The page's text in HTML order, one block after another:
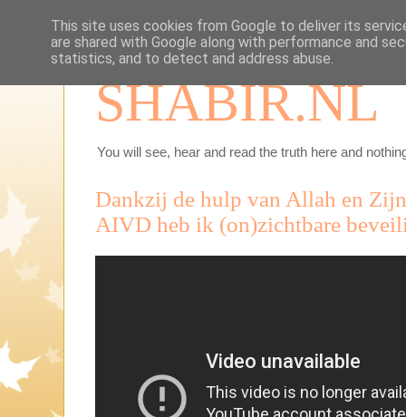
SHABIR.NL
You will see, hear and read the truth here and
Dankzij de hulp van Allah en
AIVD heb ik (on)zichtbare
This site uses cookies from Google to deliver its
are shared with Google along with performance and
statistics, and to detect and address abuse.